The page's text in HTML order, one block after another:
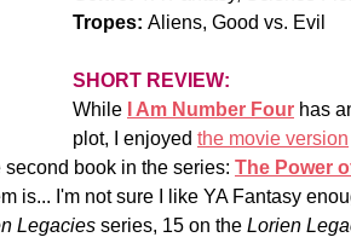
Tropes: Aliens, Good vs. Evil
SHORT REVIEW:
While
I Am Number Four has
plot, I enjoyed the movie version
book in the series: The Power
is... I'm not sure I like YA Fantasy
Legacies series, 15 on the Lorien